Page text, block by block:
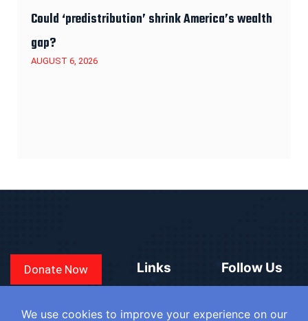
Could ‘predistribution’ shrink America’s wealth
gap?
AUGUST 6, 2026
Donate Now Links Follow Us